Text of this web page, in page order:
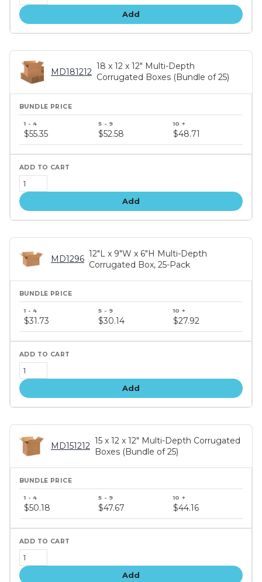
Add
MD181212
18 x 12 x 12" Multi-Depth
Corrugated Boxes (Bundle of 25)
price
tiers
$55.35 $52.58 $48.71
Add
MD1296
12"L x 9"W x 6"H Multi-Depth
Corrugated Box, 25-Pack
price
tiers
$31.73 $30.14 $27.92
Add
MD151212
15 x 12 x 12" Multi-Depth Corrugated
Boxes (Bundle of 25)
price
tiers
$50.18 $47.67 $44.16
Add